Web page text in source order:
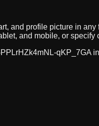
and profile picture in
and mobile, or specify
qKP_7GA